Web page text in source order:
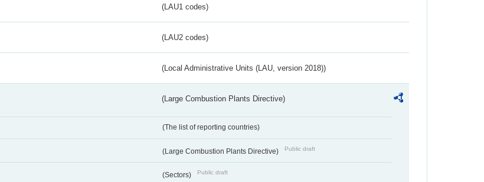
(LAU1 codes)
(LAU2 codes)
(Local Administrative Units (LAU, version 2018))
(Large Combustion Plants Directive)
(The list of reporting countries)
(Large Combustion Plants Directive) Public draft
(Sectors) Public draft